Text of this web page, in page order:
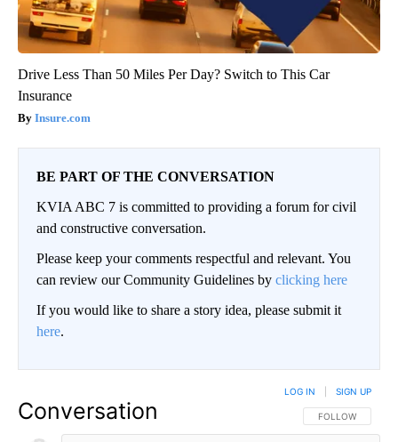
Drive Less Than 50 Miles Per Day? Switch to This Car
Insurance
Insure.com
BE PART OF THE CONVERSATION
KVIA ABC 7 is committed to providing a forum for civil
and constructive conversation.
Please keep your comments respectful and relevant. You
can review our Community Guidelines by clicking here
If you would like to share a story idea, please submit it
here.
Conversation FOLLOW THIS
FOLLOW
LOG IN SIGN UP